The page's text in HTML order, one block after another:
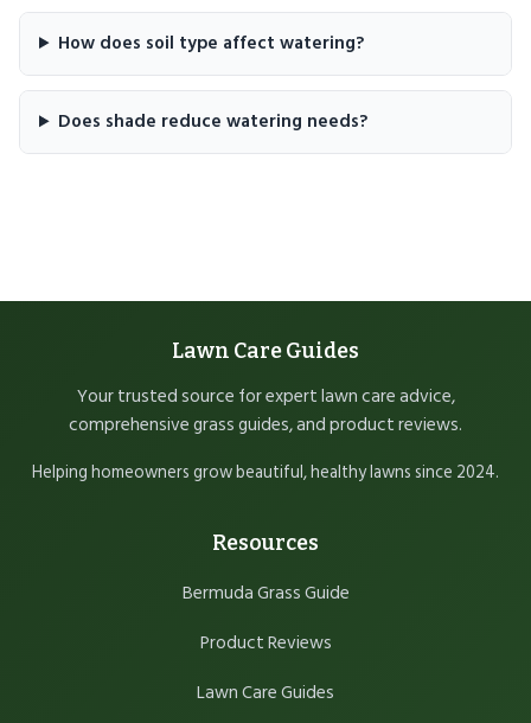
How does soil type affect watering?
Does shade reduce watering needs?
Lawn Care Guides
Your trusted source for expert lawn care advice,
comprehensive grass guides, and product reviews.
Helping homeowners grow beautiful, healthy lawns since 2024.
Resources
Bermuda Grass Guide
Product Reviews
Lawn Care Guides